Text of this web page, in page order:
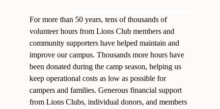
For more than 50 years, tens of thousands of
volunteer hours from Lions Club members and
community supporters have helped maintain and
improve our campus. Thousands more hours have
been donated during the camp season, helping us
keep operational costs as low as possible for
campers and families. Generous financial support
from Lions Clubs, individual donors, and members